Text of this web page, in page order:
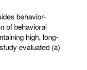
behavior-
of behavioral
high, long-
evaluated (a)